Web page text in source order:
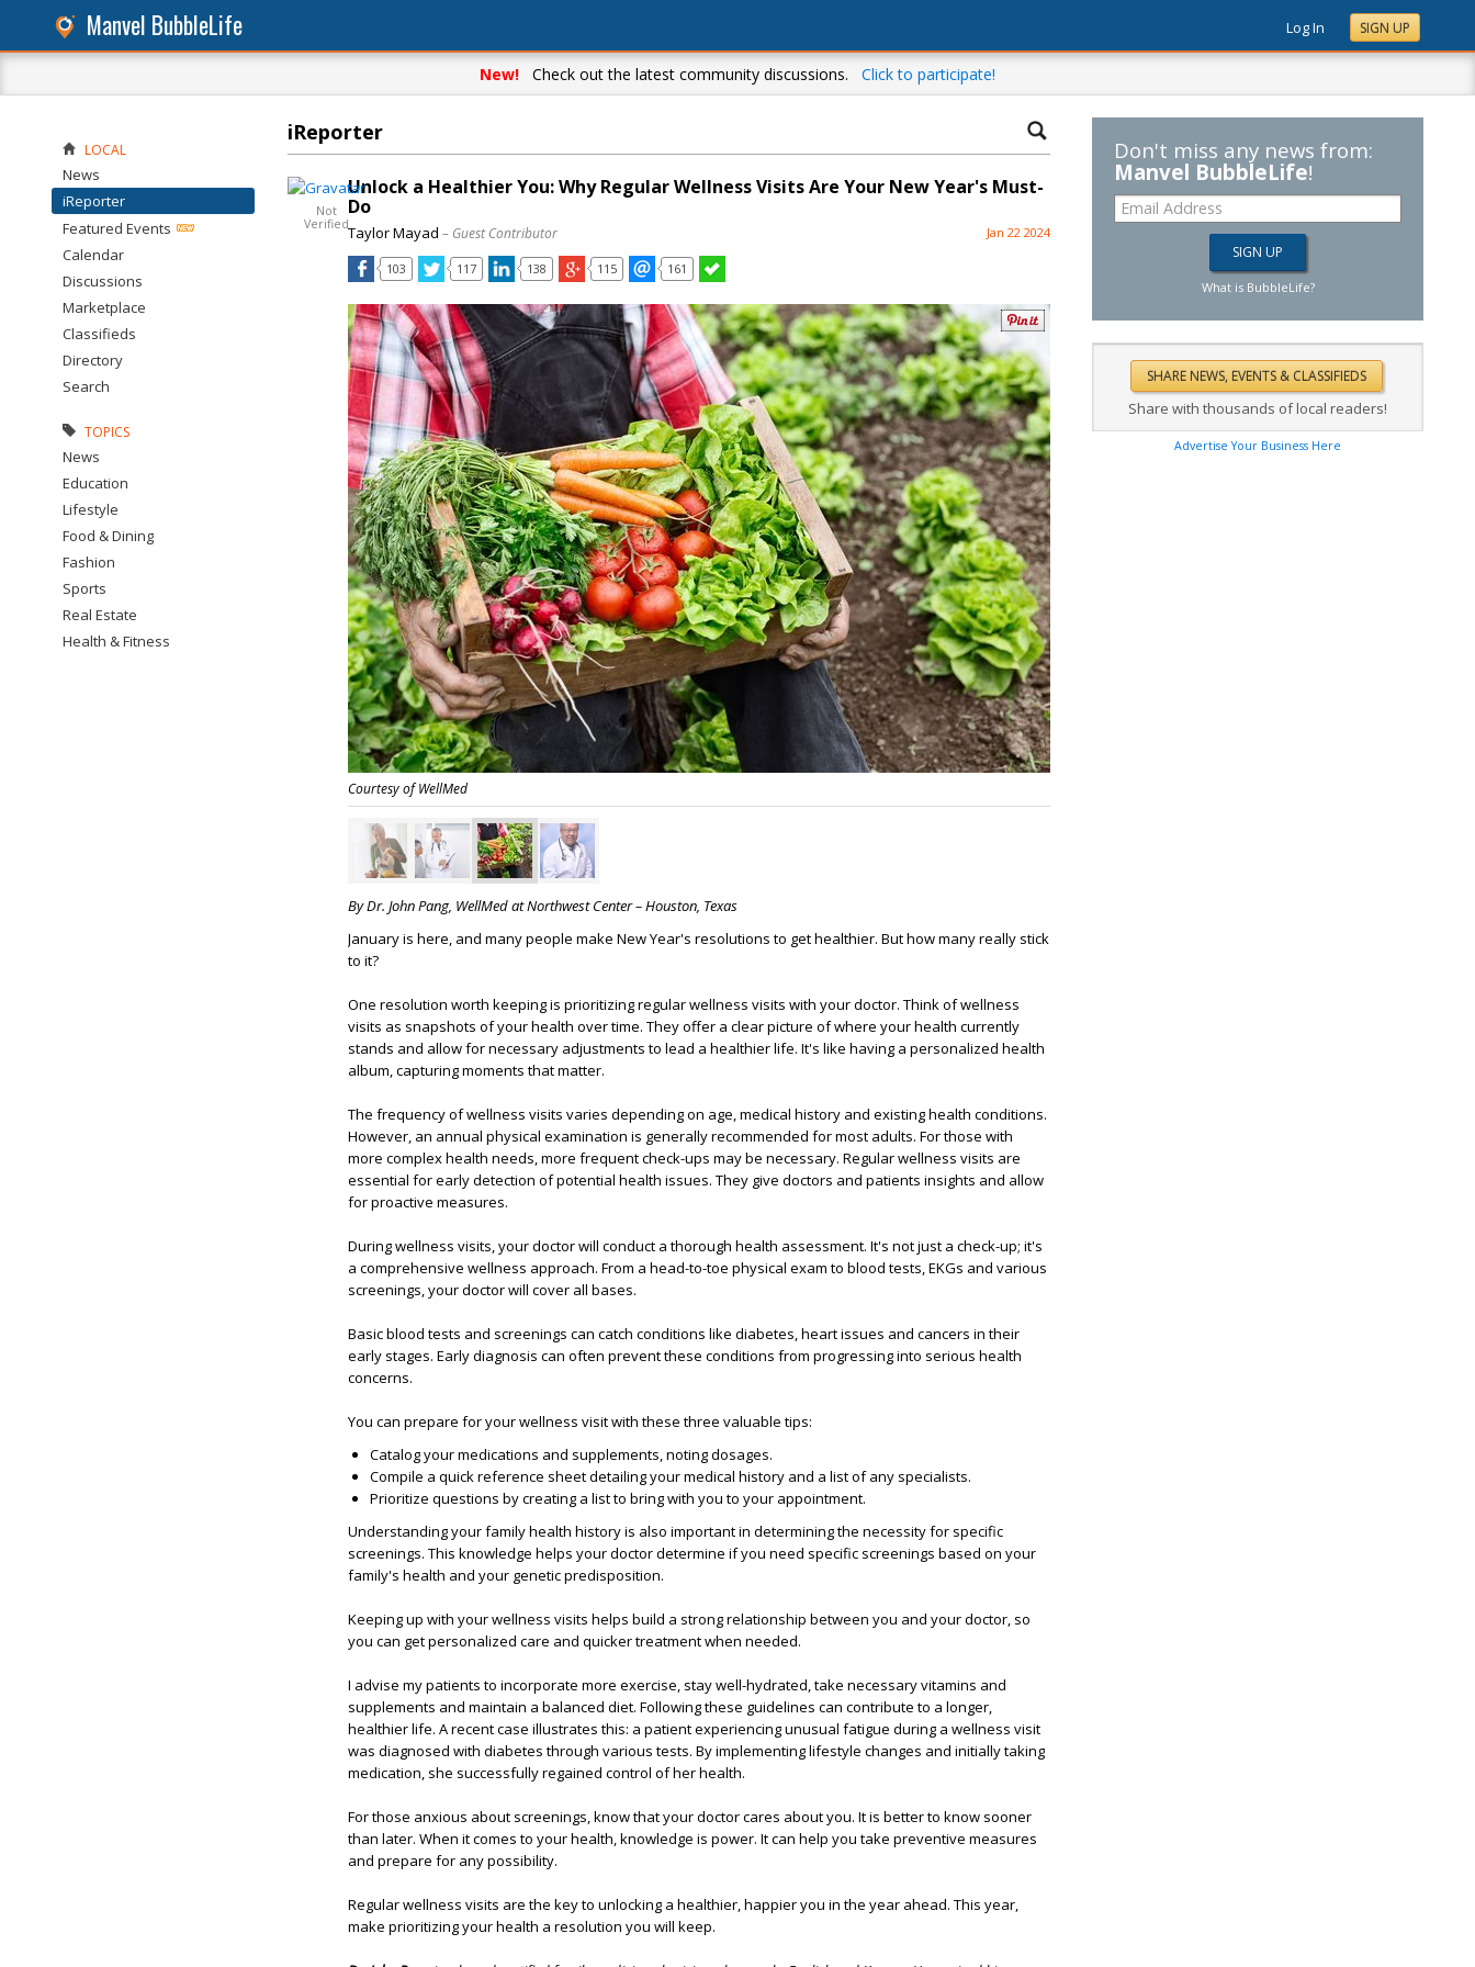
Manvel BubbleLife Log In SIGN UP
New! Check out the latest community discussions. Click to participate!
iReporter
Not
Verified
Unlock a Healthier You: Why Regular Wellness Visits Are Your New Year's Must-
Do
Taylor Mayad – Guest Contributor Jan 22 2024
103 117 138 115 161
Courtesy of WellMed
By Dr. John Pang, WellMed at Northwest Center – Houston, Texas
January is here, and many people make New Year's resolutions to get healthier. But how many really stick
to it?
One resolution worth keeping is prioritizing regular wellness visits with your doctor. Think of wellness
visits as snapshots of your health over time. They offer a clear picture of where your health currently
stands and allow for necessary adjustments to lead a healthier life. It's like having a personalized health
album, capturing moments that matter.
The frequency of wellness visits varies depending on age, medical history and existing health conditions.
However, an annual physical examination is generally recommended for most adults. For those with
more complex health needs, more frequent check-ups may be necessary. Regular wellness visits are
essential for early detection of potential health issues. They give doctors and patients insights and allow
for proactive measures.
During wellness visits, your doctor will conduct a thorough health assessment. It's not just a check-up; it's
a comprehensive wellness approach. From a head-to-toe physical exam to blood tests, EKGs and various
screenings, your doctor will cover all bases.
Basic blood tests and screenings can catch conditions like diabetes, heart issues and cancers in their
early stages. Early diagnosis can often prevent these conditions from progressing into serious health
concerns.
You can prepare for your wellness visit with these three valuable tips:
Catalog your medications and supplements, noting dosages.
Compile a quick reference sheet detailing your medical history and a list of any specialists.
Prioritize questions by creating a list to bring with you to your appointment.
Understanding your family health history is also important in determining the necessity for specific
screenings. This knowledge helps your doctor determine if you need specific screenings based on your
family's health and your genetic predisposition.
Keeping up with your wellness visits helps build a strong relationship between you and your doctor, so
you can get personalized care and quicker treatment when needed.
I advise my patients to incorporate more exercise, stay well-hydrated, take necessary vitamins and
supplements and maintain a balanced diet. Following these guidelines can contribute to a longer,
healthier life. A recent case illustrates this: a patient experiencing unusual fatigue during a wellness visit
was diagnosed with diabetes through various tests. By implementing lifestyle changes and initially taking
medication, she successfully regained control of her health.
For those anxious about screenings, know that your doctor cares about you. It is better to know sooner
than later. When it comes to your health, knowledge is power. It can help you take preventive measures
and prepare for any possibility.
Regular wellness visits are the key to unlocking a healthier, happier you in the year ahead. This year,
make prioritizing your health a resolution you will keep.
LOCAL
News
iReporter
Featured Events
Calendar
Discussions
Marketplace
Classifieds
Directory
Search
TOPICS
News
Education
Lifestyle
Food & Dining
Fashion
Sports
Real Estate
Health & Fitness
Don't miss any news from:
Manvel BubbleLife!
What is BubbleLife?
Share with thousands of local readers!
Advertise Your Business Here